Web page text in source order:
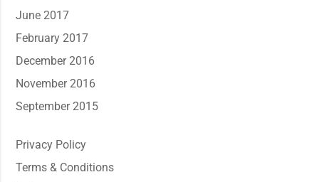
June 2017
February 2017
December 2016
November 2016
September 2015
Privacy Policy
Terms & Conditions